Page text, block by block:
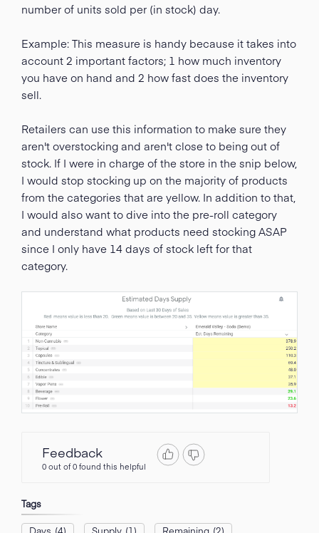
number of units sold per (in stock) day.
Example: This measure is handy because it takes into
account 2 important factors; 1 how much inventory
you have on hand and 2 how fast does the inventory
sell.
Retailers can use this information to make sure they
aren't overstocking and aren't close to being out of
stock. If I were in charge of the store in the snip below,
I would stop stocking up on the majority of products
from the categories that are yellow. In addition to that,
I would also want to dive into the pre-roll category
and understand what products need stocking ASAP
since I only have 14 days of stock left for that
category.
Feedback
0 out of 0 found this helpful
Tags